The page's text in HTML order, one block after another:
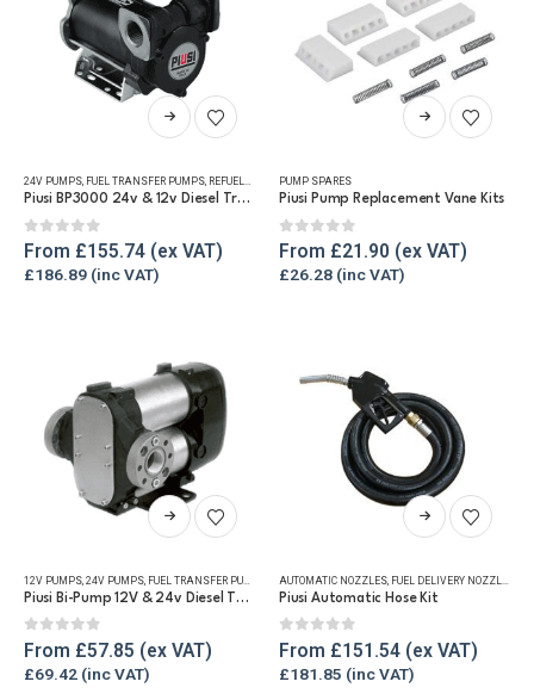
This
product
multiple
The
options
on
the
product
page
24V PUMPS, FUEL TRANSFER PUMPS, REFUELLING & LIQUID TRANSFER
Piusi BP3000 24v & 12v Diesel Transfer Pump
0out of 5
From £155.74
£186.89
This
product
multiple
The
options
the
product
page
PUMP SPARES
Piusi Pump Replacement Vane Kits
0out of 5
From £21.90
£26.28
This
product
multiple
The
options
12V PUMPS 24V PUMPS FUEL TRANSFER PUMPS REFUELLING & LIQUID TRANSFER
Piusi Bi-Pump 12V & 24v Diesel Transfer Pump
0out of 5
From £57.85
£69.42
This
product
multiple
The
options
AUTOMATIC NOZZLES FUEL DELIVERY NOZZLES
Piusi Automatic Hose Kit
0out of 5
From £151.54
£181.85